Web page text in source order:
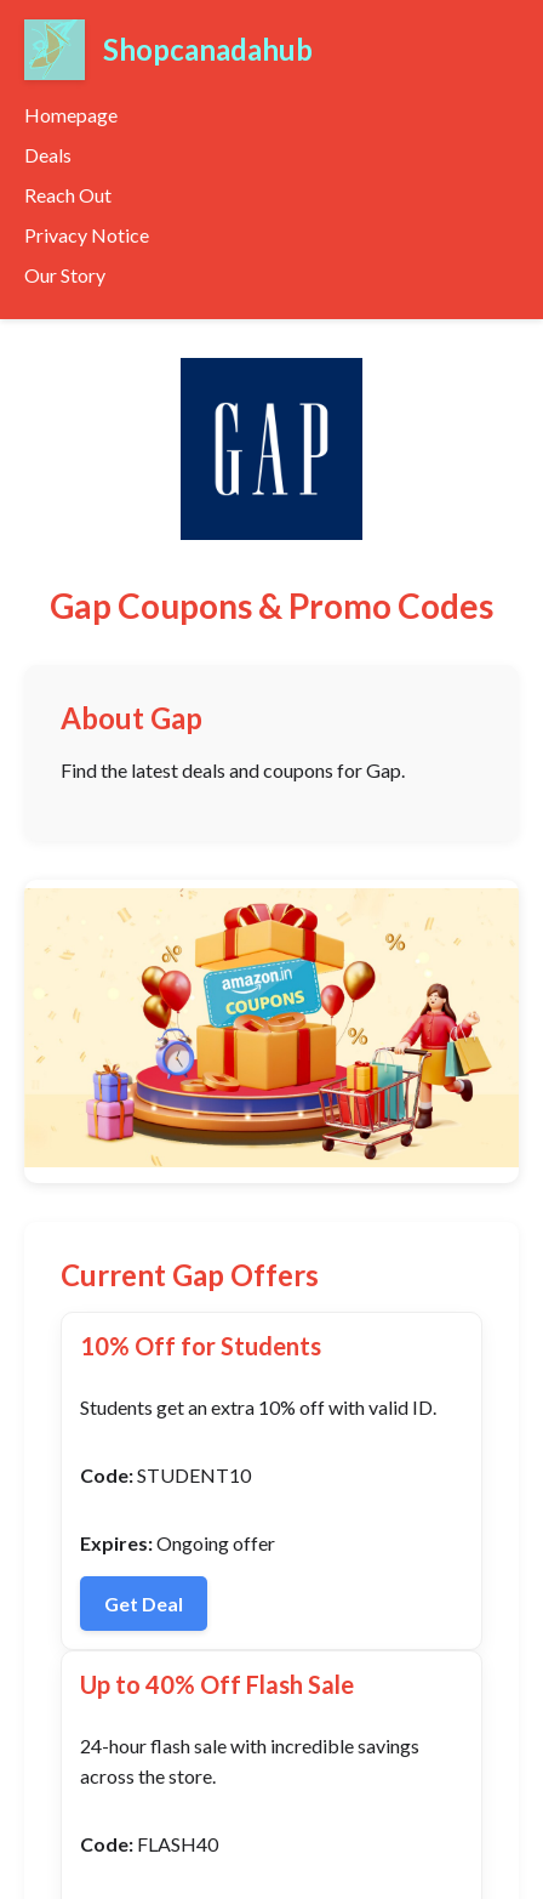
Shopcanadahub
Homepage
Deals
Reach Out
Privacy Notice
Our Story
Gap Coupons & Promo Codes
About Gap
Find the latest deals and coupons for Gap.
Current Gap Offers
10% Off for Students
Students get an extra 10% off with valid ID.
Code:STUDENT10
Expires:Ongoing offer
Get Deal
Up to 40% Off Flash Sale
24-hour flash sale with incredible savings
across the store.
Code: FLASH40